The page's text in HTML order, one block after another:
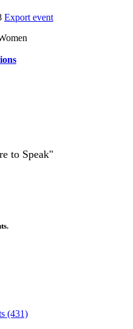
Export event
to Speak"
(431)